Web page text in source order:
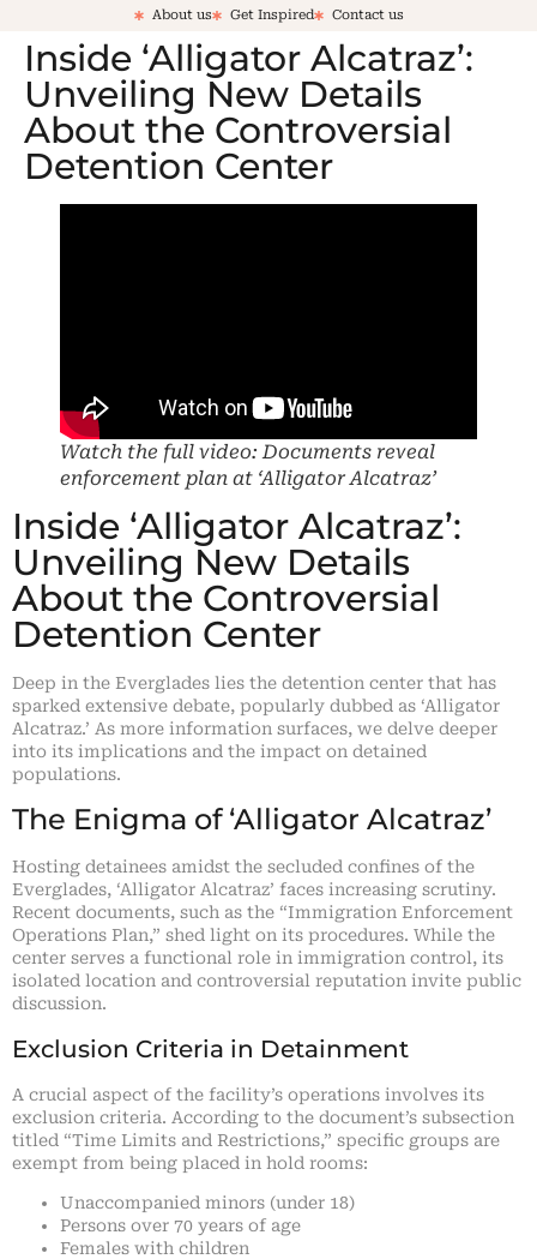
About us Get Inspired Contact us
Inside ‘Alligator Alcatraz’:
Unveiling New Details
About the Controversial
Detention Center
Watch the full video: Documents reveal
enforcement plan at ‘Alligator Alcatraz’
Inside ‘Alligator Alcatraz’:
Unveiling New Details
About the Controversial
Detention Center
Deep in the Everglades lies the detention center that has
sparked extensive debate, popularly dubbed as ‘Alligator
Alcatraz.’ As more information surfaces, we delve deeper
into its implications and the impact on detained
populations.
The Enigma of ‘Alligator Alcatraz’
Hosting detainees amidst the secluded confines of the
Everglades, ‘Alligator Alcatraz’ faces increasing scrutiny.
Recent documents, such as the “Immigration Enforcement
Operations Plan,” shed light on its procedures. While the
center serves a functional role in immigration control, its
isolated location and controversial reputation invite public
discussion.
Exclusion Criteria in Detainment
A crucial aspect of the facility’s operations involves its
exclusion criteria. According to the document’s subsection
titled “Time Limits and Restrictions,” specific groups are
exempt from being placed in hold rooms:
Unaccompanied minors (under 18)
Persons over 70 years of age
Females with children